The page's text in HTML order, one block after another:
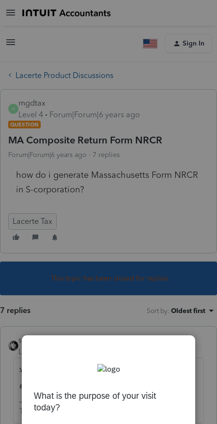
Sign In
Lacerte Product Discussions
M
mgdtax
Level 4
Forum|Forum|6 years ago
QUESTION
MA Composite Return Form NRCR
Forum|Forum|6 years ago 7 replies
how do i generate Massachusetts Form NRCR
in S-corporation?
Lacerte Tax
This topic has been closed for replies.
7 replies Sort by: Oldest first
sjrcpa
Level 15
You can't. It's not offered. They have been
asked for years to add it.
The more I know the more I don’t know.